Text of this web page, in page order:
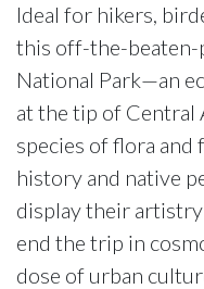
Ideal for hikers,
this off-the-beaten-
National Park—an
at the tip of Central
species of flora
history and native
display their
end the trip in
dose of urban